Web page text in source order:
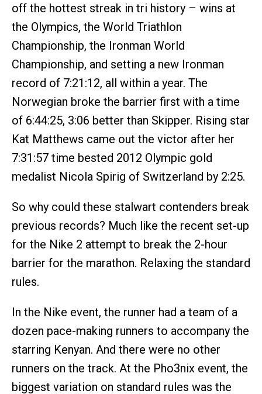
off the hottest streak in tri history – wins at
the Olympics, the World Triathlon
Championship, the Ironman World
Championship, and setting a new Ironman
record of 7:21:12, all within a year. The
Norwegian broke the barrier first with a time
of 6:44:25, 3:06 better than Skipper. Rising star
Kat Matthews came out the victor after her
7:31:57 time bested 2012 Olympic gold
medalist Nicola Spirig of Switzerland by 2:25.
So why could these stalwart contenders break
previous records? Much like the recent set-up
for the Nike 2 attempt to break the 2-hour
barrier for the marathon. Relaxing the standard
rules.
In the Nike event, the runner had a team of a
dozen pace-making runners to accompany the
starring Kenyan. And there were no other
runners on the track. At the Pho3nix event, the
biggest variation on standard rules was the